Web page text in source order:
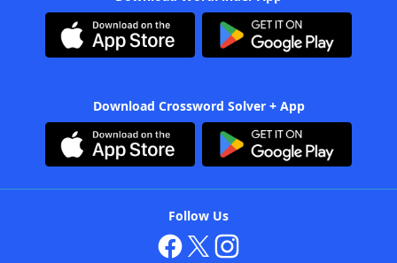
Download Crossword Solver + App
Follow Us